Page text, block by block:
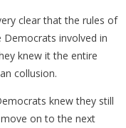
clear that the rules of
involved in
knew it the entire
collusion.
knew they still
on to the next